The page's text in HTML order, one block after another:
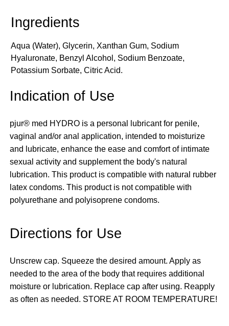
Aqua (Water), Glycerin, Xanthan Gum, Sodium
Hyaluronate, Benzyl Alcohol, Sodium Benzoate,
Potassium Sorbate, Citric Acid.
Indication of Use
pjur® med HYDRO is a personal lubricant for penile,
vaginal and/or anal application, intended to moisturize
and lubricate, enhance the ease and comfort of intimate
sexual activity and supplement the body's natural
lubrication. This product is compatible with natural rubber
latex condoms. This product is not compatible with
polyurethane and polyisoprene condoms.
Directions for Use
Unscrew cap. Squeeze the desired amount. Apply as
needed to the area of the body that requires additional
moisture or lubrication. Replace cap after using. Reapply
as often as needed. STORE AT ROOM TEMPERATURE!